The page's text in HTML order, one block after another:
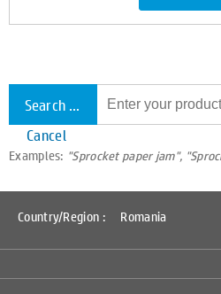
Search all support
Cancel
Examples: "Sprocket paper jam",
Country/Region : Romania